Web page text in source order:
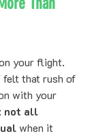
your flight.
felt that rush of
with your
not all
when it